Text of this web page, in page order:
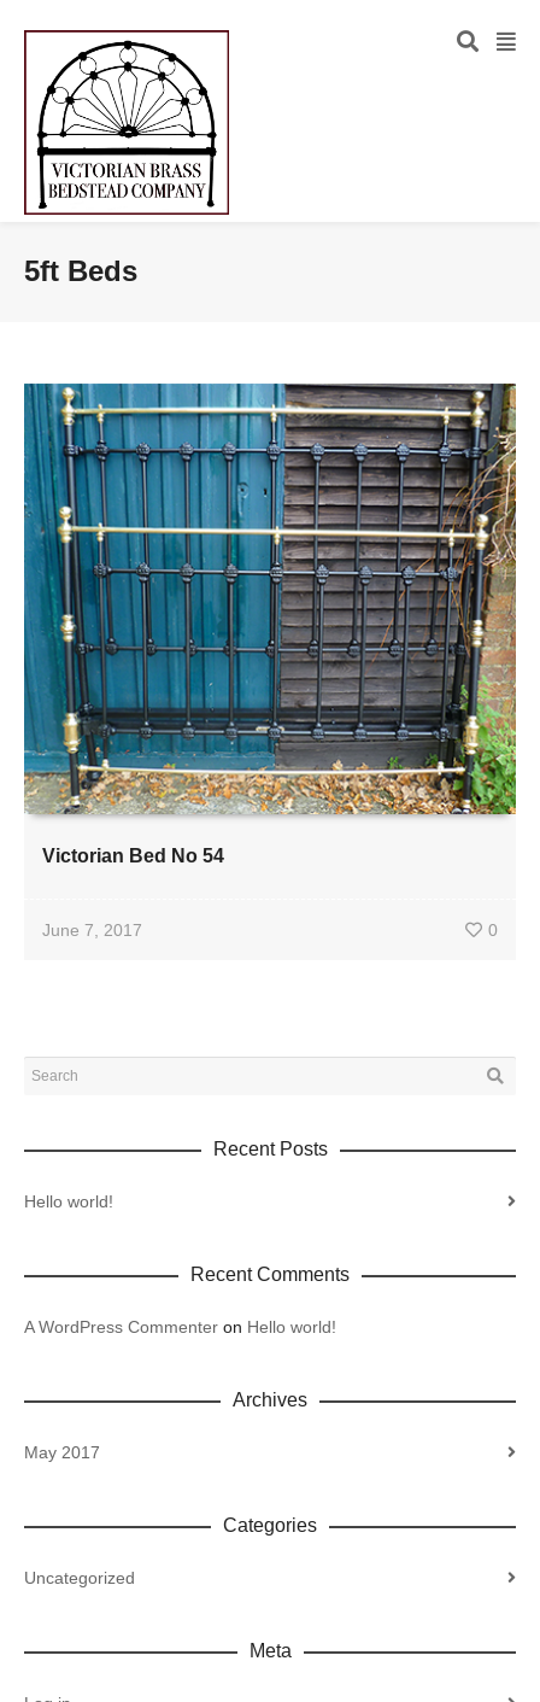
5ft Beds
Victorian Bed No 54
June 7, 2017 0
Recent Posts
Hello world!
Recent Comments
A WordPress Commenter on Hello world!
Archives
May 2017
Categories
Uncategorized
Meta